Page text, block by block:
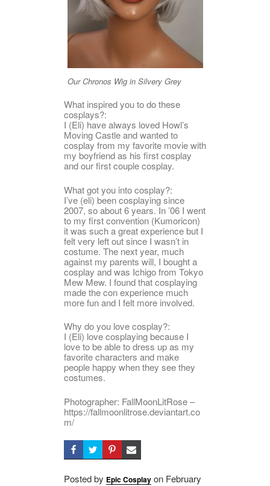
Our Chronos Wig in Silvery Grey
What inspired you to do these
cosplays?:
I (Eli) have always loved Howl’s
Moving Castle and wanted to
cosplay from my favorite movie with
my boyfriend as his first cosplay
and our first couple cosplay.
What got you into cosplay?:
I’ve (eli) been cosplaying since
2007, so about 6 years. In ’06 I went
to my first convention (Kumoricon)
it was such a great experience but I
felt very left out since I wasn’t in
costume. The next year, much
against my parents will, I bought a
cosplay and was Ichigo from Tokyo
Mew Mew. I found that cosplaying
made the con experience much
more fun and I felt more involved.
Why do you love cosplay?:
I (Eli) love cosplaying because I
love to be able to dress up as my
favorite characters and make
people happy when they see they
costumes.
Photographer: FallMoonLitRose –
https://fallmoonlitrose.deviantart.co
m/
Posted by Epic Cosplay on Posted
February